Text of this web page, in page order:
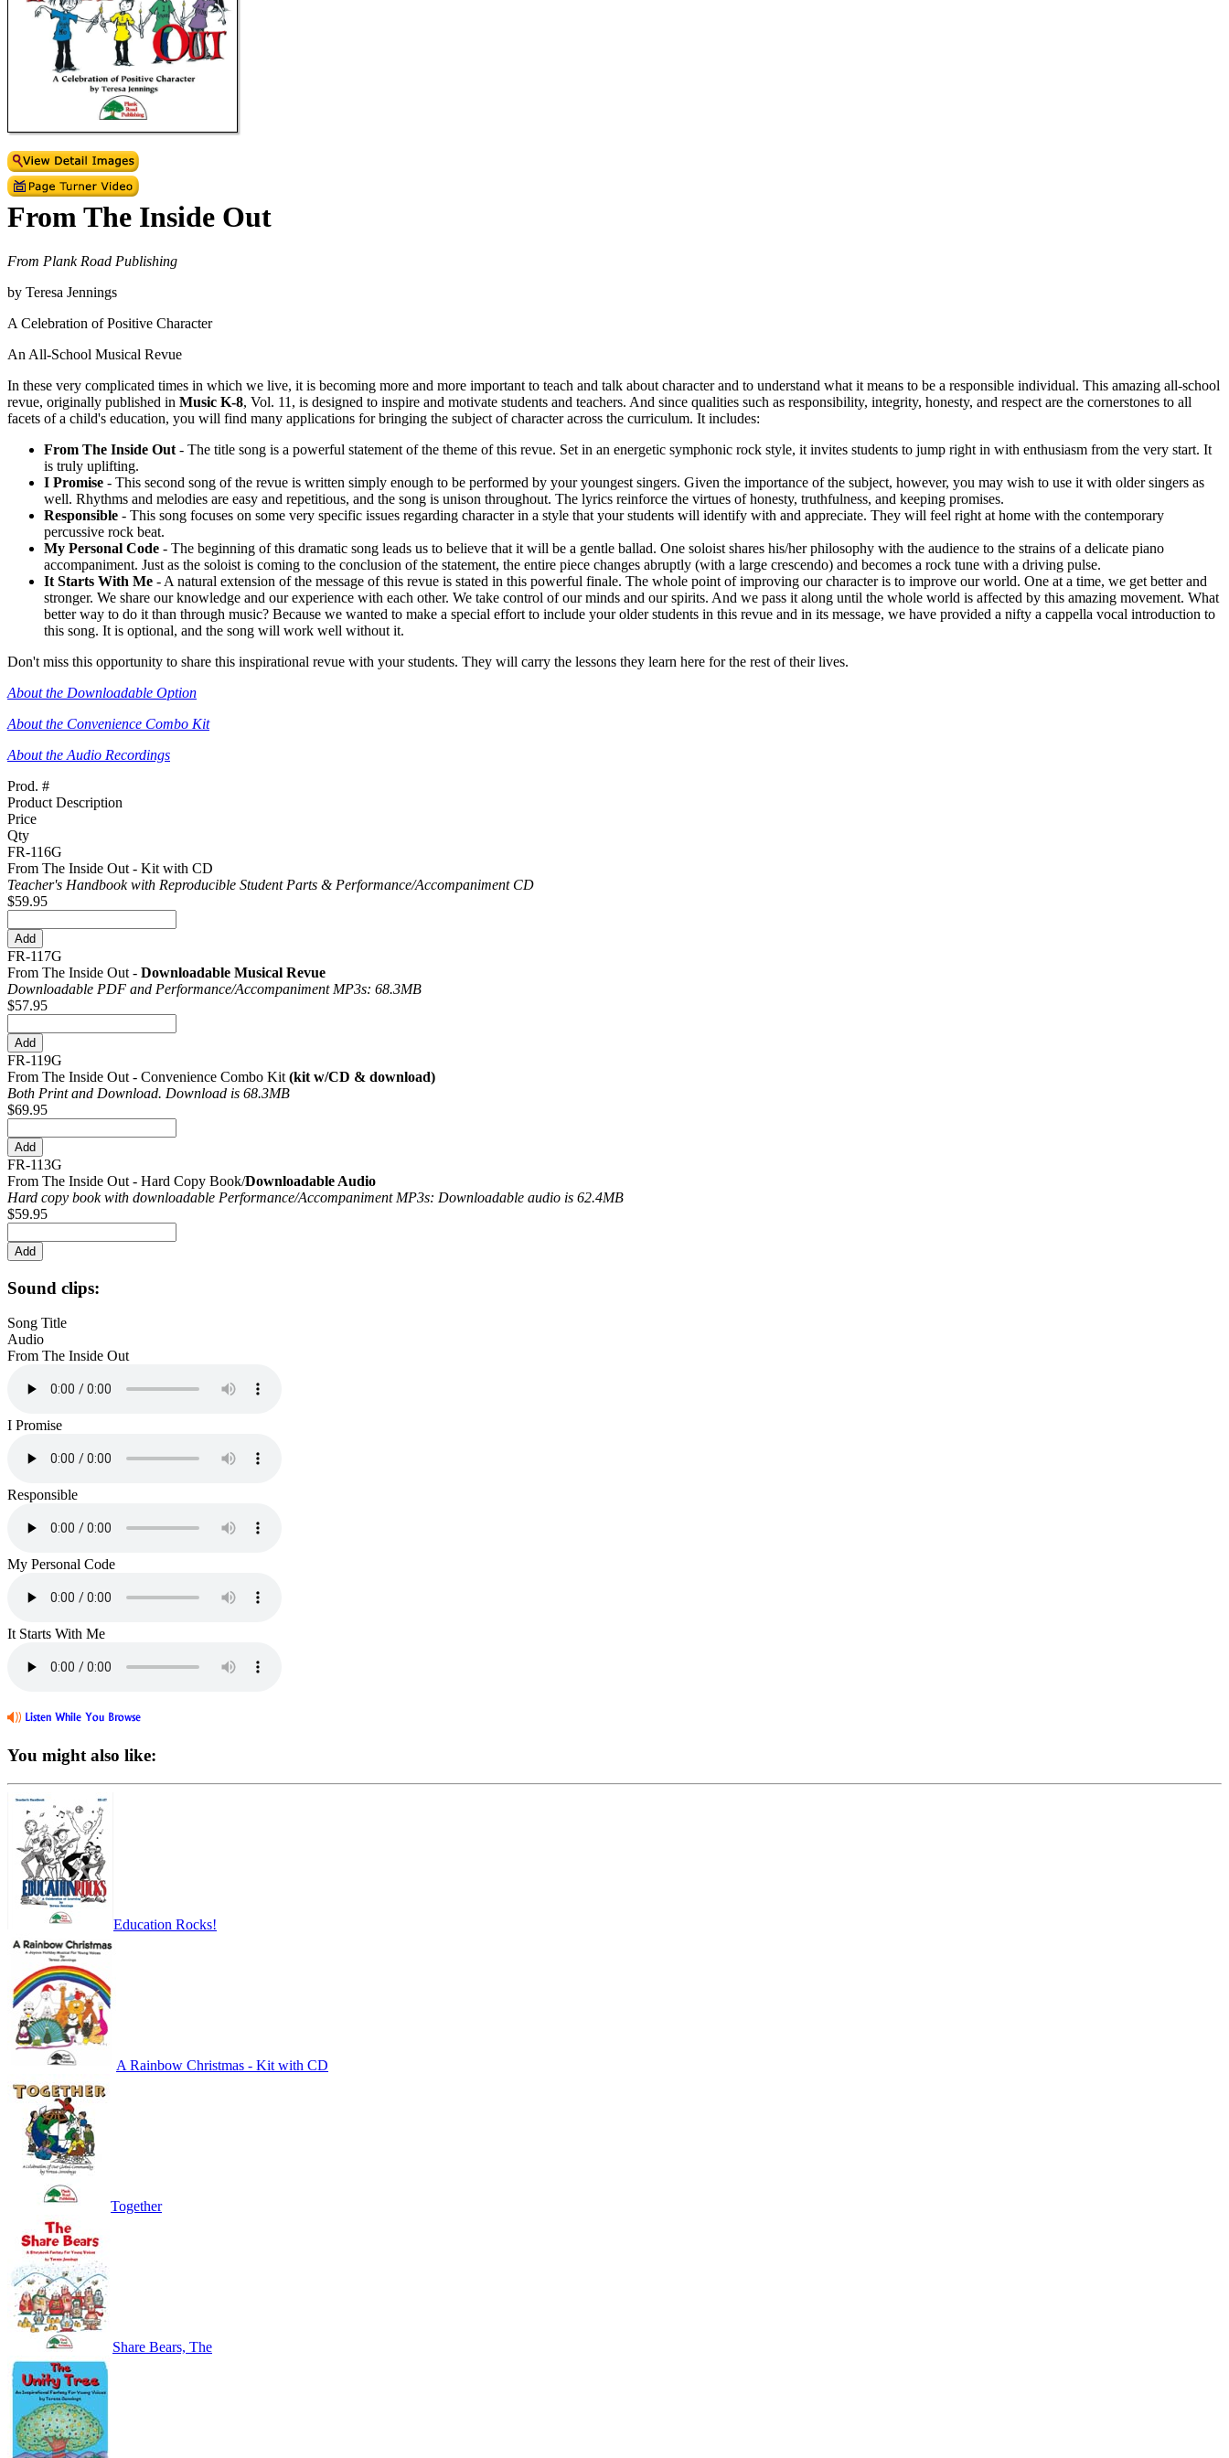
From The Inside Out
From Plank Road Publishing
by Teresa Jennings
A Celebration of Positive Character
An All-School Musical Revue
In these very complicated times in which we live, it is becoming more and more important to teach and talk about character and to understand what it means to be a responsible individual. This amazing all-school
revue, originally published in Music K-8, Vol. 11, is designed to inspire and motivate students and teachers. And since qualities such as responsibility, integrity, honesty, and respect are the cornerstones to all
facets of a child's education, you will find many applications for bringing the subject of character across the curriculum. It includes:
From The Inside Out - The title song is a powerful statement of the theme of this revue. Set in an energetic symphonic rock style, it invites students to jump right in with enthusiasm from the very start. It
is truly uplifting.
I Promise - This second song of the revue is written simply enough to be performed by your youngest singers. Given the importance of the subject, however, you may wish to use it with older singers as
well. Rhythms and melodies are easy and repetitious, and the song is unison throughout. The lyrics reinforce the virtues of honesty, truthfulness, and keeping promises.
Responsible - This song focuses on some very specific issues regarding character in a style that your students will identify with and appreciate. They will feel right at home with the contemporary
percussive rock beat.
My Personal Code - The beginning of this dramatic song leads us to believe that it will be a gentle ballad. One soloist shares his/her philosophy with the audience to the strains of a delicate piano
accompaniment. Just as the soloist is coming to the conclusion of the statement, the entire piece changes abruptly (with a large crescendo) and becomes a rock tune with a driving pulse.
It Starts With Me - A natural extension of the message of this revue is stated in this powerful finale. The whole point of improving our character is to improve our world. One at a time, we get better and
stronger. We share our knowledge and our experience with each other. We take control of our minds and our spirits. And we pass it along until the whole world is affected by this amazing movement. What
better way to do it than through music? Because we wanted to make a special effort to include your older students in this revue and in its message, we have provided a nifty a cappella vocal introduction to
this song. It is optional, and the song will work well without it.
Don't miss this opportunity to share this inspirational revue with your students. They will carry the lessons they learn here for the rest of their lives.
About the Downloadable Option
About the Convenience Combo Kit
About the Audio Recordings
Prod. #
Product Description
Price
Qty
FR-116G
From The Inside Out - Kit with CD
Teacher's Handbook with Reproducible Student Parts & Performance/Accompaniment CD
$59.95
FR-117G
From The Inside Out - Downloadable Musical Revue
Downloadable PDF and Performance/Accompaniment MP3s: 68.3MB
$57.95
FR-119G
From The Inside Out - Convenience Combo Kit (kit w/CD & download)
Both Print and Download. Download is 68.3MB
$69.95
FR-113G
From The Inside Out - Hard Copy Book/Downloadable Audio
Hard copy book with downloadable Performance/Accompaniment MP3s: Downloadable audio is 62.4MB
$59.95
Sound clips:
Song Title
Audio
From The Inside Out
I Promise
Responsible
My Personal Code
It Starts With Me
You might also like:
Education Rocks!
A Rainbow Christmas - Kit with CD
Together
Share Bears, The